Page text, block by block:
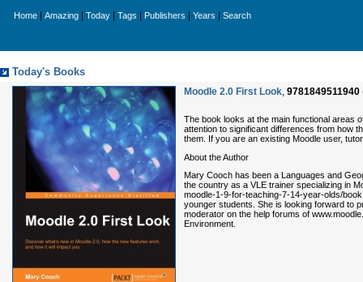
Home Amazing Today Tags Publishers Years Search
Today's Books
Moodle 2.0 First Look, 9781849511940
The book looks at the main functional areas
attention to significant differences from how
them. If you are an existing Moodle user,
About the Author
Mary Cooch has been a Languages and
the country as a VLE trainer specializing in
moodle-1-9-for-teaching-7-14-year-olds/
younger students. She is looking forward to
moderator on the help forums of
Environment.